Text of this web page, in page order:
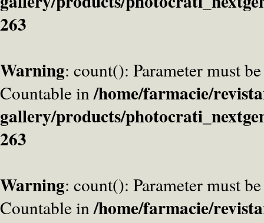
263
Warning: count(): Parameter must
Countable in/home/farmacie/
gallery/products/
263
Warning: count(): Parameter must
Countable in/home/farmacie/